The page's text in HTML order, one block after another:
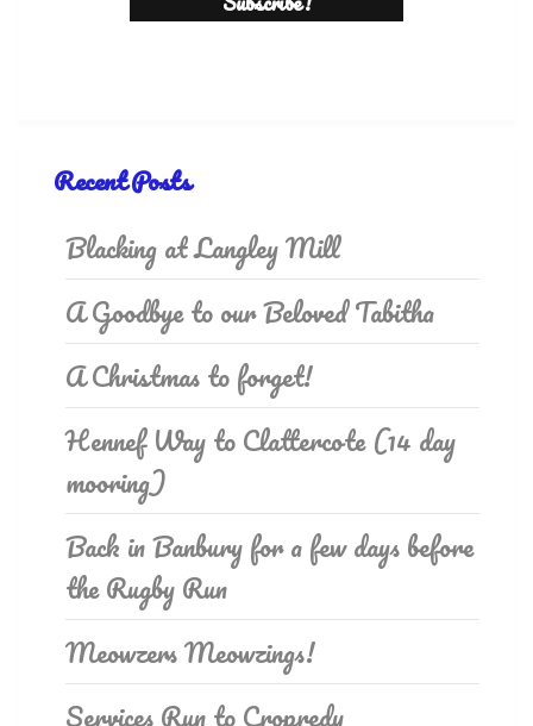
Recent Posts
Blacking at Langley Mill
A Goodbye to our Beloved Tabitha
A Christmas to forget!
Hennef Way to Clattercote (14 day
mooring)
Back in Banbury for a few days before
the Rugby Run
Meowzers Meowzings!
Services Run to Cropredy